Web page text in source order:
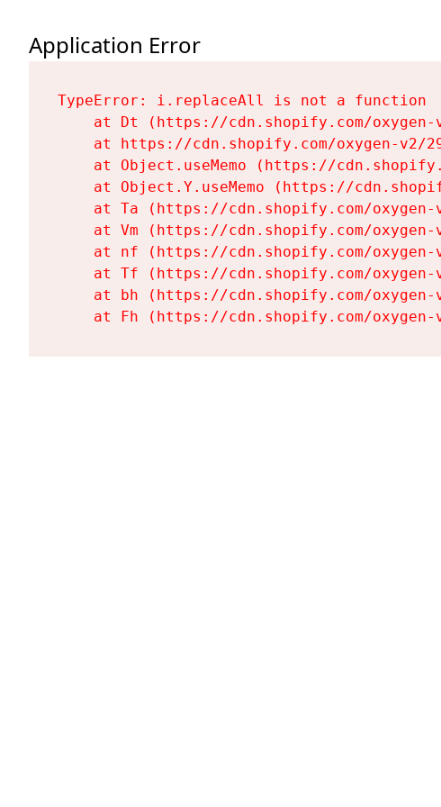
Application Error
TypeError: i.replaceAll is not a function
at Dt (https://cdn.shopify.com/
at https://cdn.shopify.com/oxygen-v2/
at Object.useMemo (https://
at Object.Y.useMemo (https://
at Ta (https://cdn.shopify.com/
at Vm (https://cdn.shopify.com/
at nf (https://cdn.shopify.com/
at Tf (https://cdn.shopify.com/
at bh (https://cdn.shopify.com/
at Fh (https://cdn.shopify.com/